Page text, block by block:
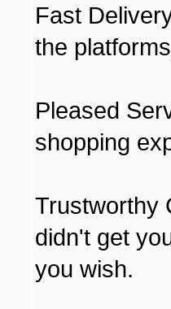
Fast
the
Pleased
shopping
Trustworthy
didn't get
you wish.